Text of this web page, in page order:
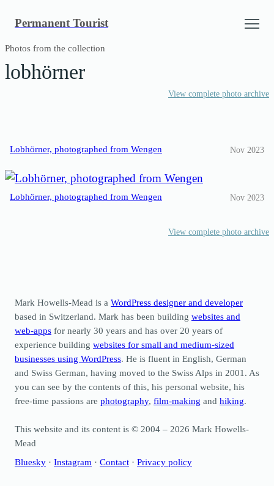
content
Permanent Tourist
Photos from the collection
lobhörner
View complete photo archive
Lobhörner, photographed from Wengen Nov 2023
Lobhörner, photographed from Wengen Nov 2023
View complete photo archive
Mark Howells-Mead is a WordPress designer and developer
based in Switzerland. Mark has been building websites and
web-apps for nearly 30 years and has over 20 years of
experience building websites for small and medium-sized
businesses using WordPress. He is fluent in English, German
and Swiss German, having moved to the Swiss Alps in 2001. As
you can see by the contents of this, his personal website, his
free-time passions are photography, film-making and hiking.
This website and its content is © 2004 – 2026 Mark Howells-
Mead
Bluesky · Instagram · Contact · Privacy policy